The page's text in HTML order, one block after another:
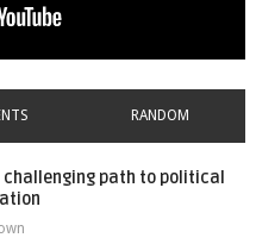
RANDOM
path to political